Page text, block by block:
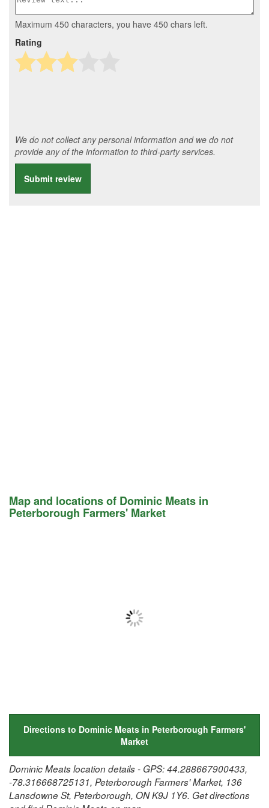
Maximum 450 characters, you have 450 chars left.
Rating
We do not collect any personal information and we do not
provide any of the information to third-party services.
Submit review
Map and locations of Dominic Meats in
Peterborough Farmers' Market
Directions to Dominic Meats in Peterborough Farmers'
Market
Dominic Meats location details - GPS: 44.288667900433,
-78.316668725131, Peterborough Farmers' Market, 136
Lansdowne St, Peterborough, ON K9J 1Y6. Get directions